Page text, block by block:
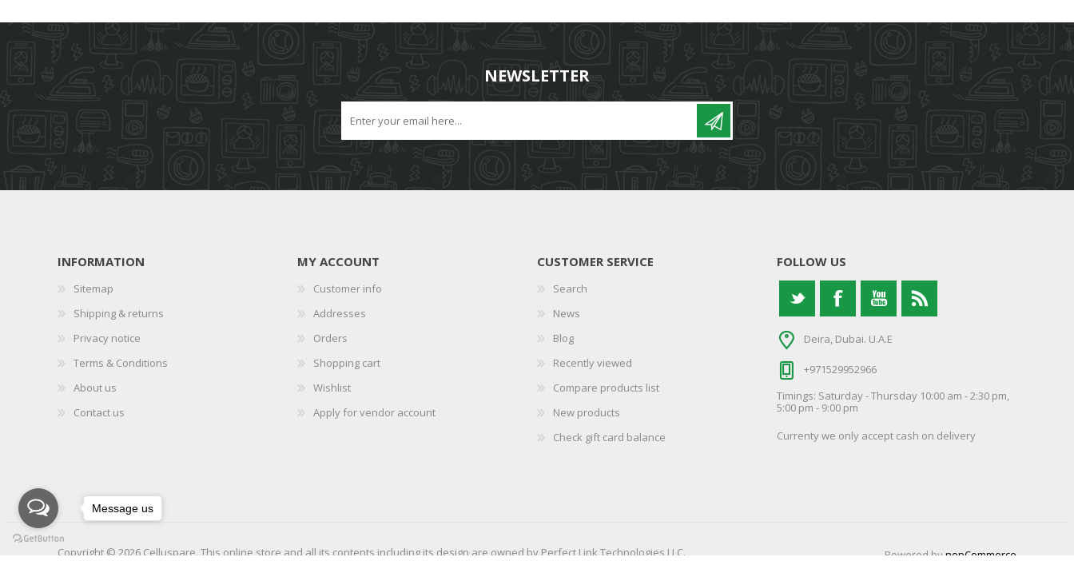
NEWSLETTER
INFORMATION
Sitemap
Shipping & returns
Privacy notice
Terms & Conditions
About us
Contact us
MY ACCOUNT
Customer info
Addresses
Orders
Shopping cart
Wishlist
Apply for vendor account
CUSTOMER SERVICE
Search
News
Blog
Recently viewed
Compare products list
New products
Check gift card balance
FOLLOW US
Deira, Dubai. U.A.E
+971529952966
Timings: Saturday - Thursday 10:00 am - 2:30 pm,
5:00 pm - 9:00 pm
Currenty we only accept cash on delivery
Copyright © 2026 Celluspare. This online store and all its contents including its design are owned by Perfect Link Technologies LLC.
Powered bynopCommerce
Message us